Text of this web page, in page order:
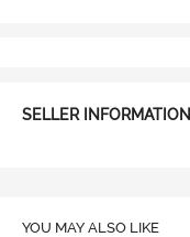
SELLER INFORMATION
YOU MAY ALSO LIKE